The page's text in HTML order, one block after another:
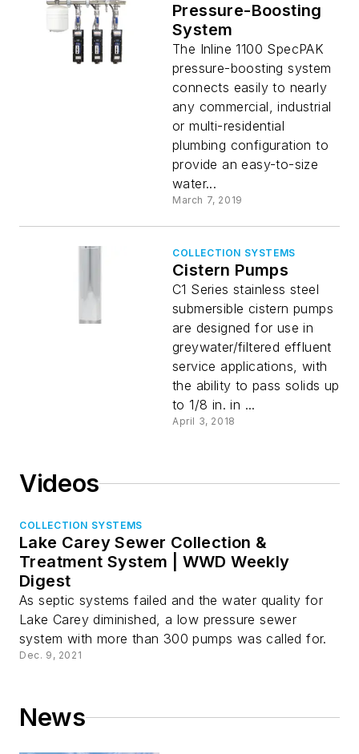
Pressure-Boosting
System
The Inline 1100 SpecPAK
pressure-boosting system
connects easily to nearly
any commercial, industrial
or multi-residential
plumbing configuration to
provide an easy-to-size
water...
March 7, 2019
COLLECTION SYSTEMS
Cistern Pumps
C1 Series stainless steel
submersible cistern pumps
are designed for use in
greywater/filtered effluent
service applications, with
the ability to pass solids up
to 1/8 in. in ...
April 3, 2018
Videos
COLLECTION SYSTEMS
Lake Carey Sewer Collection &
Treatment System | WWD Weekly
Digest
As septic systems failed and the water quality for
Lake Carey diminished, a low pressure sewer
system with more than 300 pumps was called for.
Dec. 9, 2021
News